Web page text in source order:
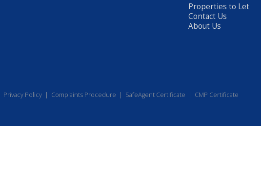
Properties to Let
Contact Us
About Us
Privacy Policy | Complaints Procedure | SafeAgent Certificate | CMP Certificate